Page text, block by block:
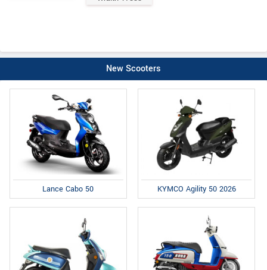
New Scooters
Lance Cabo 50 KYMCO Agility 50 2026